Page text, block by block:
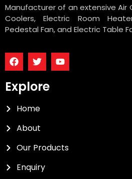
Manufacturer of an extensive Air
Coolers, Electric Room
Pedestal Fan, and Electric Table
Explore
Home
About
Our Products
Enquiry